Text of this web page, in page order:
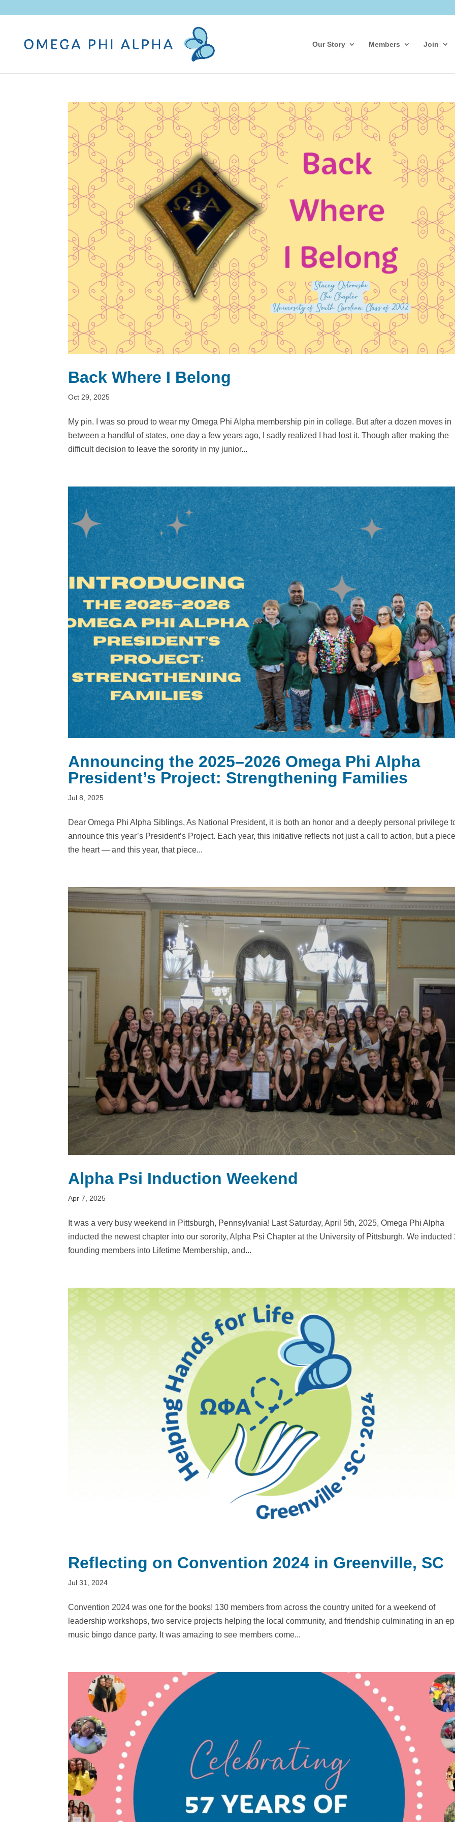
Our Story Members Join
Back Where I Belong
Oct 29, 2025
My pin. I was so proud to wear my Omega Phi Alpha membership pin in college. But after a dozen moves in
between a handful of states, one day a few years ago, I sadly realized I had lost it. Though after making the
difficult decision to leave the sorority in my junior...
Announcing the 2025–2026 Omega Phi Alpha
President’s Project: Strengthening Families
Jul 8, 2025
Dear Omega Phi Alpha Siblings, As National President, it is both an honor and a deeply personal privilege
announce this year’s President’s Project. Each year, this initiative reflects not just a call to action, but a
the heart — and this year, that piece...
Alpha Psi Induction Weekend
Apr 7, 2025
It was a very busy weekend in Pittsburgh, Pennsylvania! Last Saturday, April 5th, 2025, Omega Phi Alpha
inducted the newest chapter into our sorority, Alpha Psi Chapter at the University of Pittsburgh. We inducted
founding members into Lifetime Membership, and...
Reflecting on Convention 2024 in Greenville, SC
Jul 31, 2024
Convention 2024 was one for the books! 130 members from across the country united for a weekend of
leadership workshops, two service projects helping the local community, and friendship culminating in an
music bingo dance party. It was amazing to see members come...